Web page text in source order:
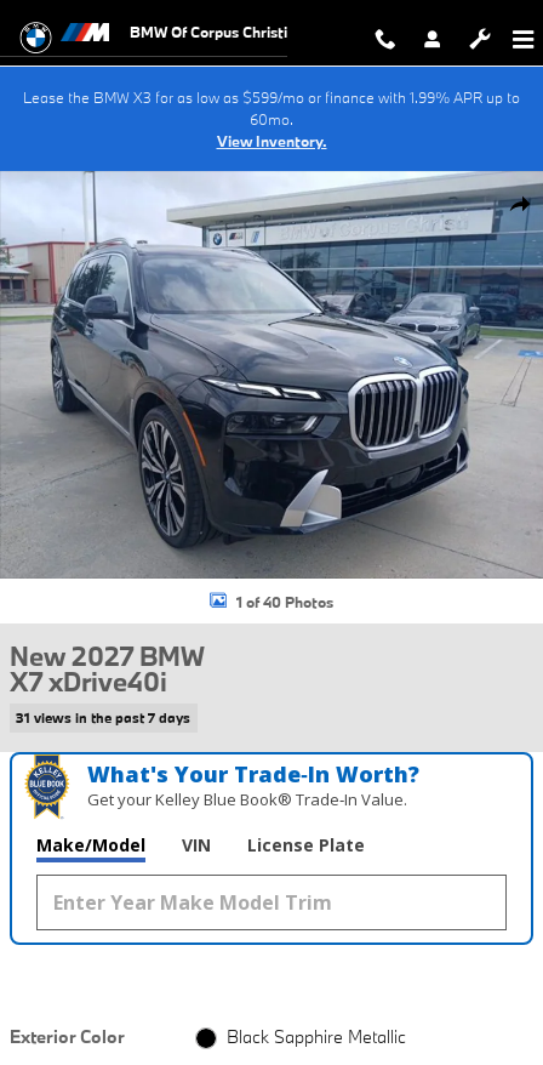
BMW Of Corpus Christi
Lease the BMW X3 for as low as $599/mo or finance with 1.99% APR up to
60mo.
View Inventory.
New 2027 BMW X7 xDrive40i SUV Photo 1 of 40
1 of 40 Photos
New 2027 BMW
X7 xDrive40i
31 views in the past 7 days
What's Your Trade‑In Worth?
Get your Kelley Blue Book® Trade‑In Value.
Make/Model VIN License Plate
Exterior Color
Black Sapphire Metallic